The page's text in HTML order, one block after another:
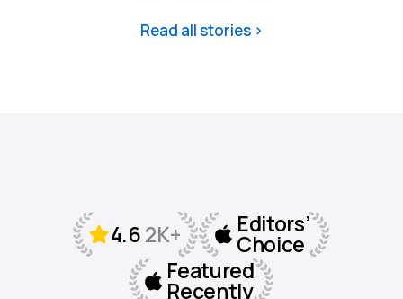
Read all stories